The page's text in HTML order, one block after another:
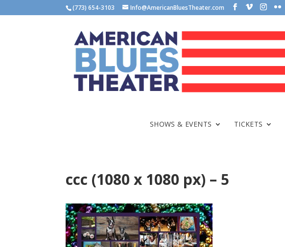
(773) 654-3103 Info@AmericanBluesTheater.com
SHOWS & EVENTS TICKETS
ccc (1080 x 1080 px) – 5